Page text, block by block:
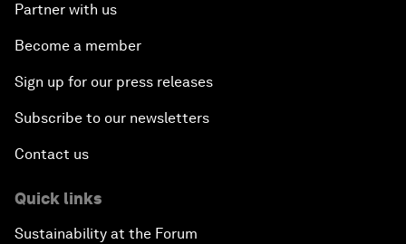
Partner with us
Become a member
Sign up for our press releases
Subscribe to our newsletters
Contact us
Quick links
Sustainability at the Forum